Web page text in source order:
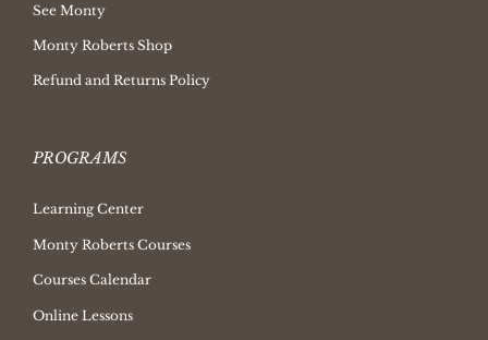
See Monty
Monty Roberts Shop
Refund and Returns Policy
PROGRAMS
Learning Center
Monty Roberts Courses
Courses Calendar
Online Lessons